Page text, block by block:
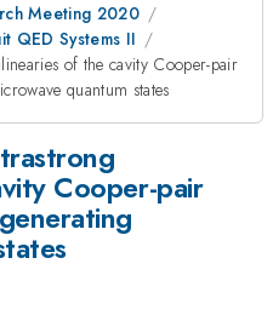
Meeting 2020
QED Systems II
of the cavity Cooper-pair
quantum states
Cooper-pair